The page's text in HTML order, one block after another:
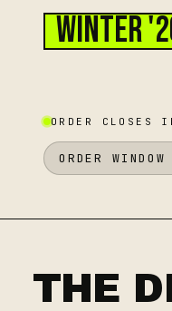
Winter
ORDER CLOSES
ORDER WINDOW
THE